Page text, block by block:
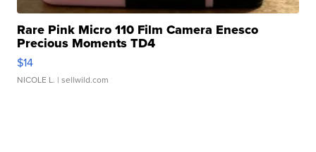
Rare Pink Micro 110 Film Camera Enesco
Precious Moments TD4
$14
NICOLE L. | sellwild.com